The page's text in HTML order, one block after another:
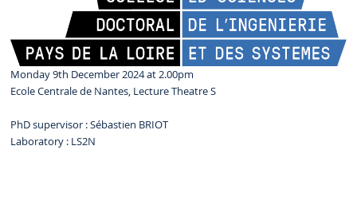
Monday 9th December 2024 at 2.00pm
Ecole Centrale de Nantes, Lecture Theatre S
PhD supervisor : Sébastien BRIOT
Laboratory : LS2N